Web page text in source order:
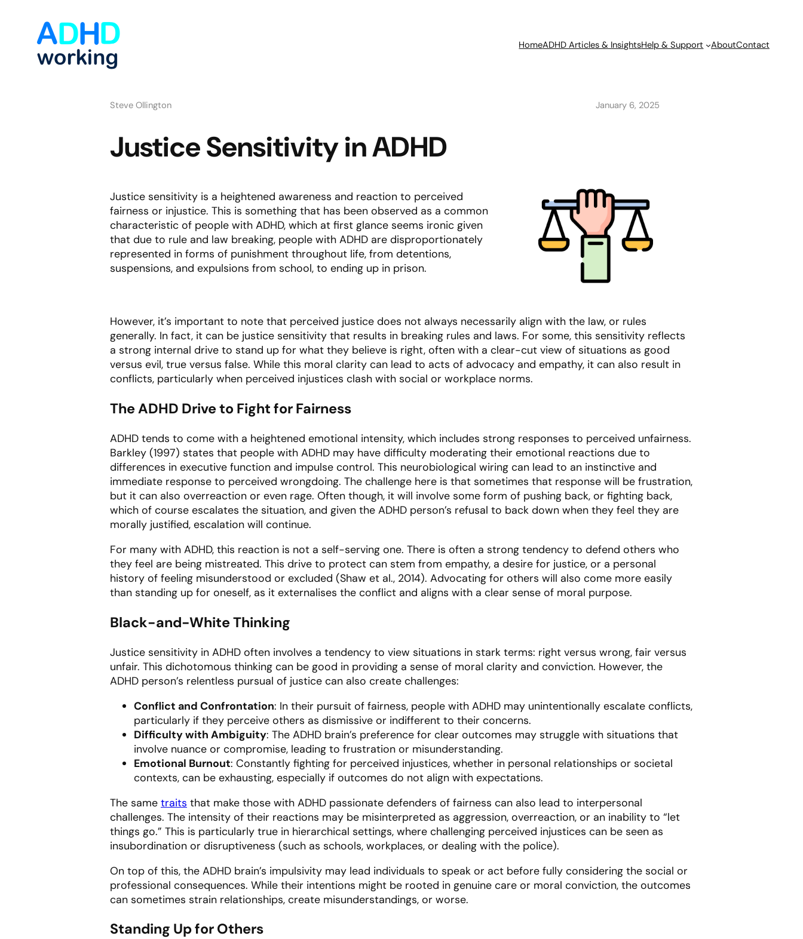
HomeADHD Articles & InsightsHelp & Support AboutContact
Steve Ollington January 6, 2025
Justice Sensitivity in ADHD
Justice sensitivity is a heightened awareness and reaction to perceived
fairness or injustice. This is something that has been observed as a common
characteristic of people with ADHD, which at first glance seems ironic given
that due to rule and law breaking, people with ADHD are disproportionately
represented in forms of punishment throughout life, from detentions,
suspensions, and expulsions from school, to ending up in prison.
However, it’s important to note that perceived justice does not always necessarily align with the law, or rules
generally. In fact, it can be justice sensitivity that results in breaking rules and laws. For some, this sensitivity reflects
a strong internal drive to stand up for what they believe is right, often with a clear-cut view of situations as good
versus evil, true versus false. While this moral clarity can lead to acts of advocacy and empathy, it can also result in
conflicts, particularly when perceived injustices clash with social or workplace norms.
The ADHD Drive to Fight for Fairness
ADHD tends to come with a heightened emotional intensity, which includes strong responses to perceived unfairness.
Barkley (1997) states that people with ADHD may have difficulty moderating their emotional reactions due to
differences in executive function and impulse control. This neurobiological wiring can lead to an instinctive and
immediate response to perceived wrongdoing. The challenge here is that sometimes that response will be frustration,
but it can also overreaction or even rage. Often though, it will involve some form of pushing back, or fighting back,
which of course escalates the situation, and given the ADHD person’s refusal to back down when they feel they are
morally justified, escalation will continue.
For many with ADHD, this reaction is not a self-serving one. There is often a strong tendency to defend others who
they feel are being mistreated. This drive to protect can stem from empathy, a desire for justice, or a personal
history of feeling misunderstood or excluded (Shaw et al., 2014). Advocating for others will also come more easily
than standing up for oneself, as it externalises the conflict and aligns with a clear sense of moral purpose.
Black-and-White Thinking
Justice sensitivity in ADHD often involves a tendency to view situations in stark terms: right versus wrong, fair versus
unfair. This dichotomous thinking can be good in providing a sense of moral clarity and conviction. However, the
ADHD person’s relentless pursual of justice can also create challenges:
Conflict and Confrontation: In their pursuit of fairness, people with ADHD may unintentionally escalate conflicts,
particularly if they perceive others as dismissive or indifferent to their concerns.
Difficulty with Ambiguity: The ADHD brain’s preference for clear outcomes may struggle with situations that
involve nuance or compromise, leading to frustration or misunderstanding.
Emotional Burnout: Constantly fighting for perceived injustices, whether in personal relationships or societal
contexts, can be exhausting, especially if outcomes do not align with expectations.
The same traits that make those with ADHD passionate defenders of fairness can also lead to interpersonal
challenges. The intensity of their reactions may be misinterpreted as aggression, overreaction, or an inability to “let
things go.” This is particularly true in hierarchical settings, where challenging perceived injustices can be seen as
insubordination or disruptiveness (such as schools, workplaces, or dealing with the police).
On top of this, the ADHD brain’s impulsivity may lead individuals to speak or act before fully considering the social or
professional consequences. While their intentions might be rooted in genuine care or moral conviction, the outcomes
can sometimes strain relationships, create misunderstandings, or worse.
Standing Up for Others